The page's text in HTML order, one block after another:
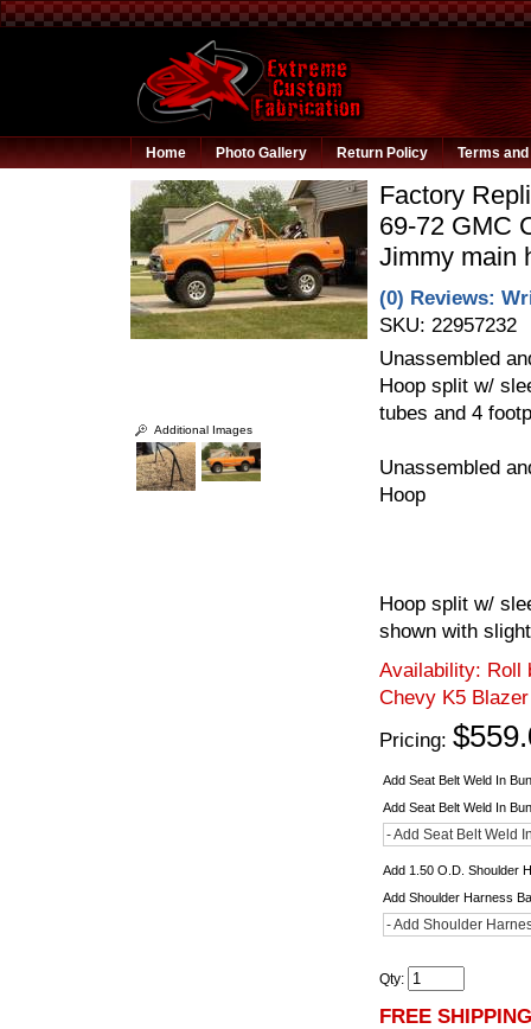
Home Photo Gallery Return Policy Terms
Additional Images
Factory
69-72 GMC
Jimmy main
(0) Reviews:
SKU: 22957232
Unassembled
Hoop split w/
tubes and 4
Unassembled
Hoop
Hoop split w/
shown with
Availability: Roll
Chevy K5
Pricing:
Add Seat Belt Weld In
Add Seat Belt Weld In
- Add Seat Belt Weld
Add 1.50 O.D. Shoulder
Add Shoulder Harness
- Add Shoulder
Qty:
FREE